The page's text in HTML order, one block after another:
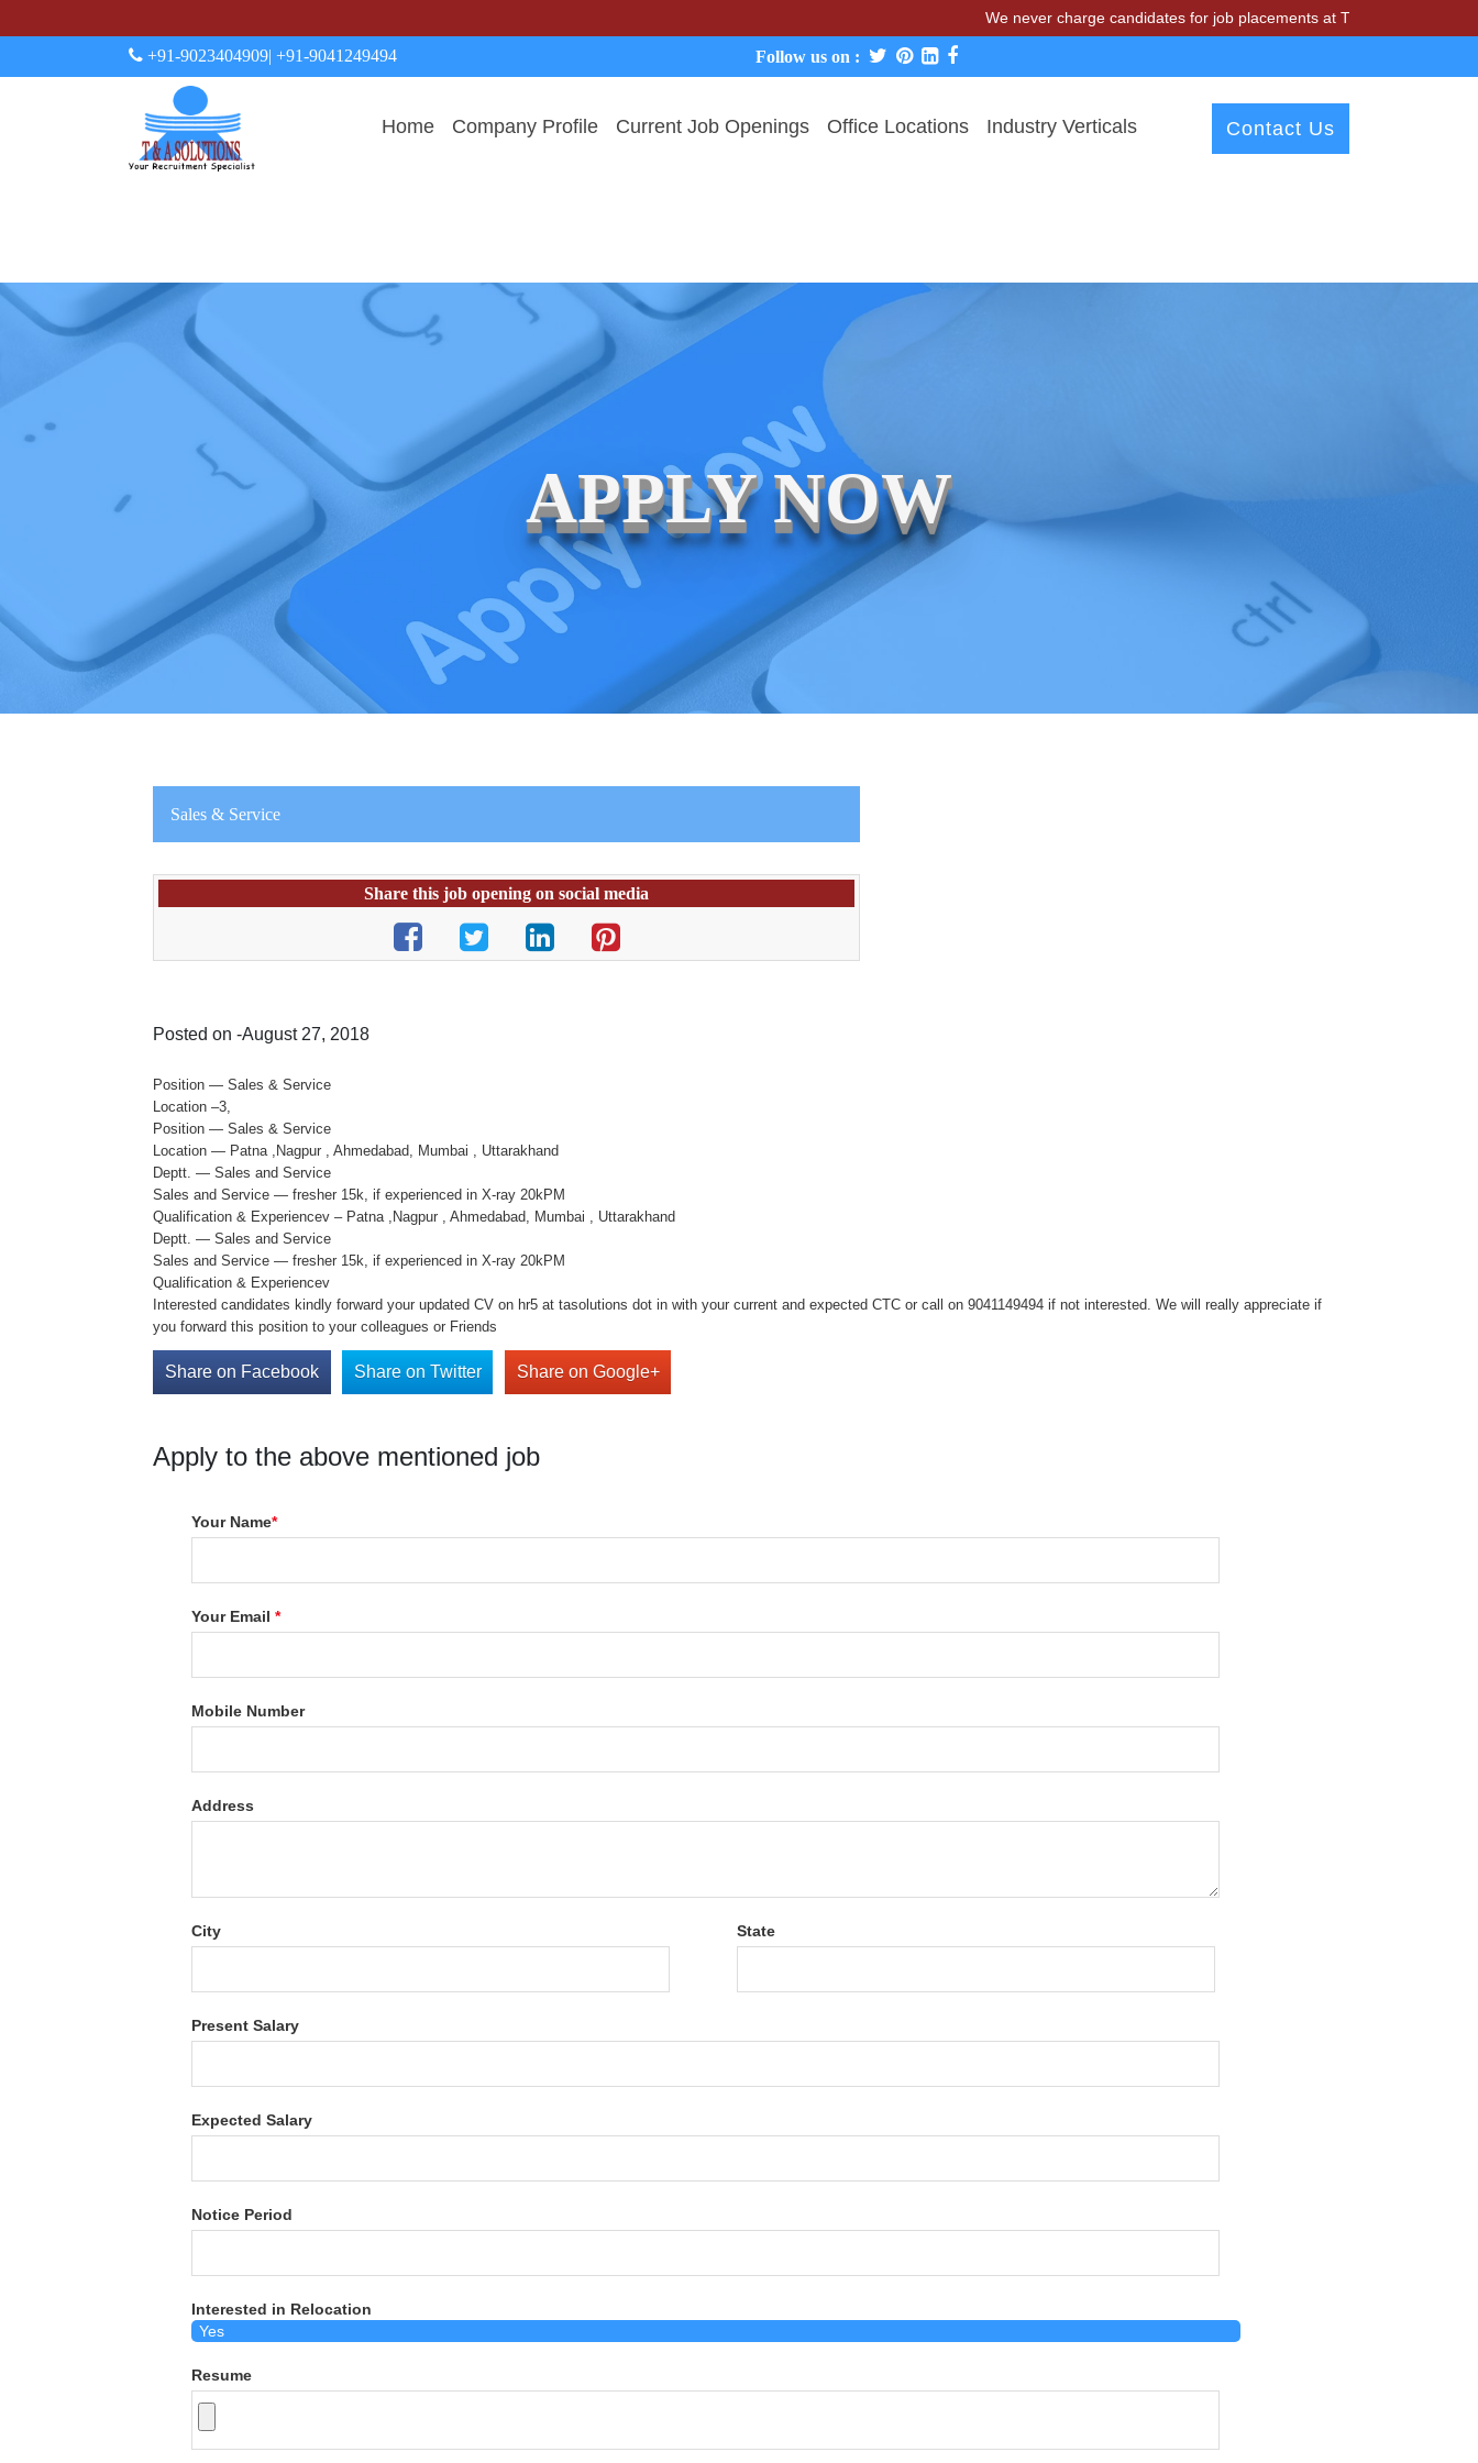
We never charge candidates for job placements at T & A Solutions. Beware of
+91-9023404909| +91-9041249494 Follow us on :
Home Company Profile Current Job Openings Office Locations Industry Verticals Contact Us
APPLY NOW
Sales & Service
Share this job opening on social media
Posted on -August 27, 2018
Position — Sales & Service
Location –3,
Position — Sales & Service
Location — Patna ,Nagpur , Ahmedabad, Mumbai , Uttarakhand
Deptt. — Sales and Service
Sales and Service — fresher 15k, if experienced in X-ray 20kPM
Qualification & Experiencev – Patna ,Nagpur , Ahmedabad, Mumbai , Uttarakhand
Deptt. — Sales and Service
Sales and Service — fresher 15k, if experienced in X-ray 20kPM
Qualification & Experiencev
Interested candidates kindly forward your updated CV on hr5 at tasolutions dot in with your current and expected CTC or call on 9041149494 if not interested. We will really appreciate if
you forward this position to your colleagues or Friends
Share on Facebook Share on Twitter Share on Google+
Apply to the above mentioned job
Your Name*
Your Email*
Mobile Number
Address
City State
Present Salary
Expected Salary
Notice Period
Interested in Relocation
Resume